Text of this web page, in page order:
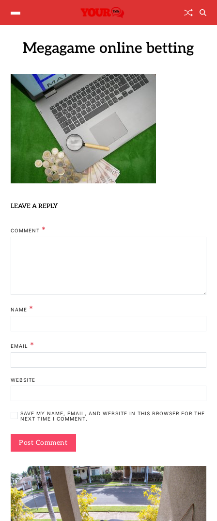
Megagame online betting
LEAVE A REPLY
COMMENT *
NAME *
EMAIL *
WEBSITE
SAVE MY NAME, EMAIL, AND WEBSITE IN THIS BROWSER FOR THE
NEXT TIME I COMMENT.